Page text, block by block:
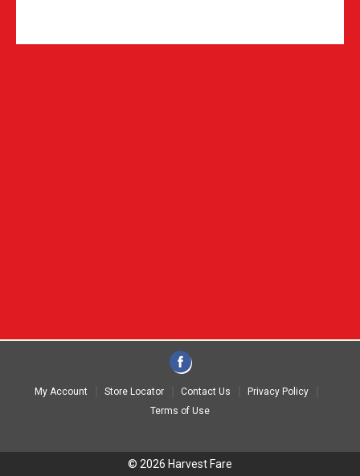
My Account Store Locator Contact Us
Privacy Policy
Terms of Use
© 2026 Harvest Fare